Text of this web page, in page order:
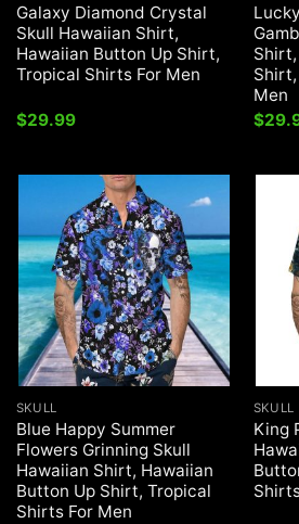
Galaxy Diamond Crystal
Skull Hawaiian Shirt,
Hawaiian Button Up Shirt,
Tropical Shirts For Men
$29.99
Men
$
SKULL
Blue Happy Summer
Flowers Grinning Skull
Hawaiian Shirt, Hawaiian
Button Up Shirt, Tropical
Shirts For Men
SKULL
King